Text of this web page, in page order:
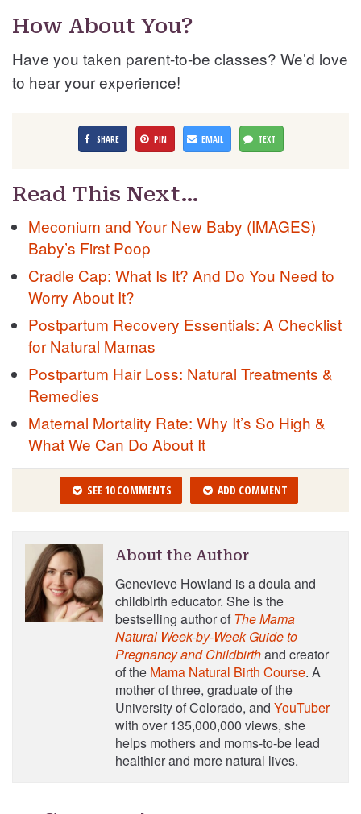
How About You?
Have you taken parent-to-be classes? We’d love
to hear your experience!
SHARE PIN EMAIL TEXT
Read This Next…
Meconium and Your New Baby (IMAGES)
Baby’s First Poop
Cradle Cap: What Is It? And Do You Need to
Worry About It?
Postpartum Recovery Essentials: A Checklist
for Natural Mamas
Postpartum Hair Loss: Natural Treatments &
Remedies
Maternal Mortality Rate: Why It’s So High &
What We Can Do About It
SEE 10 COMMENTS ADD COMMENT
About the Author
Genevieve Howland is a doula and
childbirth educator. She is the
bestselling author of The Mama
Natural Week-by-Week Guide to
Pregnancy and Childbirthand creator
of the Mama Natural Birth Course. A
mother of three, graduate of the
University of Colorado, and YouTuber
with over 135,000,000 views, she
helps mothers and moms-to-be lead
healthier and more natural lives.